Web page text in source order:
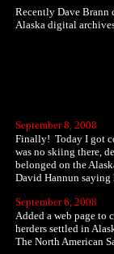
Recently Dave Brann
Alaska digital
September 8, 2008
Finally! Today I got
was no skiing there,
belonged on the
David Hannun saying
September 6, 2008
Added a web page to
herders settled in
The North American